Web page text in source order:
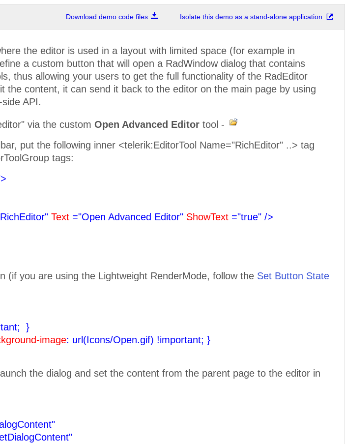
Download demo code files Isolate this demo as a stand-alone application
the editor is used in a layout with limited space (for example in
a custom button that will open a RadWindow dialog that contains
thus allowing your users to get the full functionality of the RadEditor
the content, it can send it back to the editor on the main page by using
API.
via the custom Open Advanced Editor tool -
put the following inner <telerik:EditorTool Name="RichEditor" ..> tag
tags:
Text ="Open Advanced Editor" ShowText ="true" />
(if you are using the Lightweight RenderMode, follow the Set Button State
}
image: url(Icons/Open.gif) !important; }
the dialog and set the content from the parent page to the editor in